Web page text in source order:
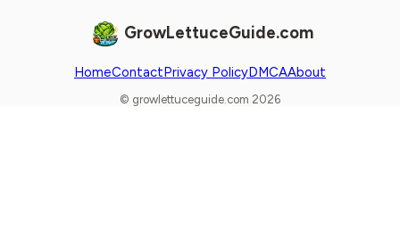
GrowLettuceGuide.com
HomeContactPrivacy PolicyDMCAAbout
© growlettuceguide.com 2026